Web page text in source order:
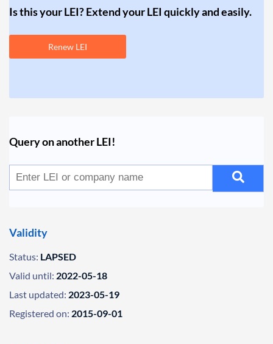
Is this your LEI? Extend your LEI quickly and easily.
Renew LEI
Query on another LEI!
Validity
Status: LAPSED
Valid until: 2022-05-18
Last updated: 2023-05-19
Registered on: 2015-09-01